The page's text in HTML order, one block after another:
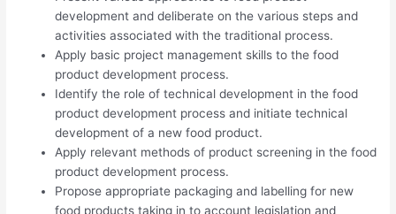
development and deliberate on the various steps and
activities associated with the traditional process.
Apply basic project management skills to the food
product development process.
Identify the role of technical development in the food
product development process and initiate technical
development of a new food product.
Apply relevant methods of product screening in the food
product development process.
Propose appropriate packaging and labelling for new
food products taking in to account legislation and